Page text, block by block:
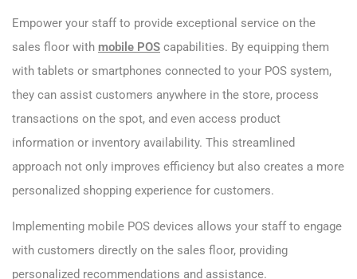
Empower your staff to provide exceptional service on the
sales floor with mobile POS capabilities. By equipping them
with tablets or smartphones connected to your POS system,
they can assist customers anywhere in the store, process
transactions on the spot, and even access product
information or inventory availability. This streamlined
approach not only improves efficiency but also creates a more
personalized shopping experience for customers.
Implementing mobile POS devices allows your staff to engage
with customers directly on the sales floor, providing
personalized recommendations and assistance.